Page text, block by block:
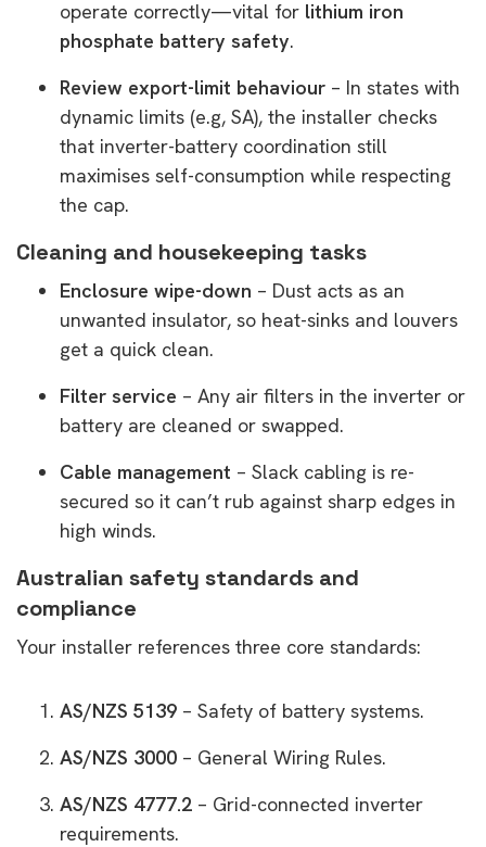
operate correctly—vital for lithium iron
phosphate battery safety.
Review export-limit behaviour – In states with
dynamic limits (e.g, SA), the installer checks
that inverter-battery coordination still
maximises self-consumption while respecting
the cap.
Cleaning and housekeeping tasks
Enclosure wipe-down – Dust acts as an
unwanted insulator, so heat-sinks and louvers
get a quick clean.
Filter service – Any air filters in the inverter or
battery are cleaned or swapped.
Cable management – Slack cabling is re-
secured so it can’t rub against sharp edges in
high winds.
Australian safety standards and
compliance
Your installer references three core standards:
AS/NZS 5139 – Safety of battery systems.
AS/NZS 3000 – General Wiring Rules.
AS/NZS 4777.2 – Grid-connected inverter
requirements.